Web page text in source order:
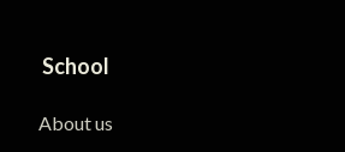
School
About us